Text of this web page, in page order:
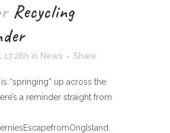
Recycling
17:28h in News Share
“springing” up across the
a reminder straight from